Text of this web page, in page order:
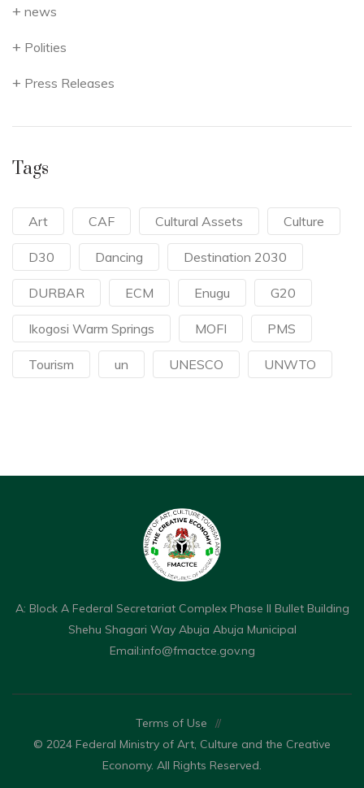
news
Polities
Press Releases
Tags
Art CAF Cultural Assets Culture
D30 Dancing Destination 2030
DURBAR ECM Enugu G20
Ikogosi Warm Springs MOFI PMS
Tourism un UNESCO UNWTO
A: Block A Federal Secretariat Complex Phase II Bullet Building
Shehu Shagari Way Abuja Abuja Municipal
Email:info@fmactce.gov.ng
Terms of Use
//
© 2024 Federal Ministry of Art, Culture and the Creative
Economy. All Rights Reserved.